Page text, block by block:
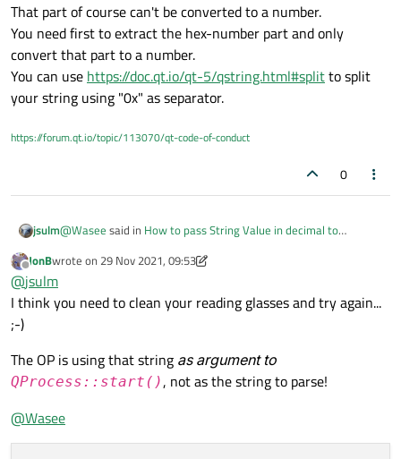
That part of course can't be converted to a number.
You need first to extract the hex-number part and only
convert that part to a number.
You can use https://doc.qt.io/qt-5/qstring.html#splitto split
your string using "0x" as separator.
https://forum.qt.io/topic/113070/qt-code-of-conduct
0
jsulm@Wasee said in How to pass String Value in decimal to
That part of course can't be converted to a number.
You need first to extract the hex-number part and only convert
that part to a number.
your string using "0x" as separator.
Offline
JonBwrote on 29 Nov 2021, 09:53
last edited by JonB
@jsulm
I think you need to clean your reading glasses and try again...
;-)
The OP is using that string as argument to
QProcess::start(), not as the string to parse!
@Wasee